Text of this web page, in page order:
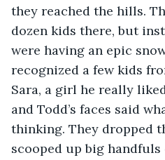
they reached the hills.
dozen kids there, but
were having an epic
recognized a few kids
Sara, a girl he really
and Todd’s faces said
thinking. They dropped
scooped up big handfuls